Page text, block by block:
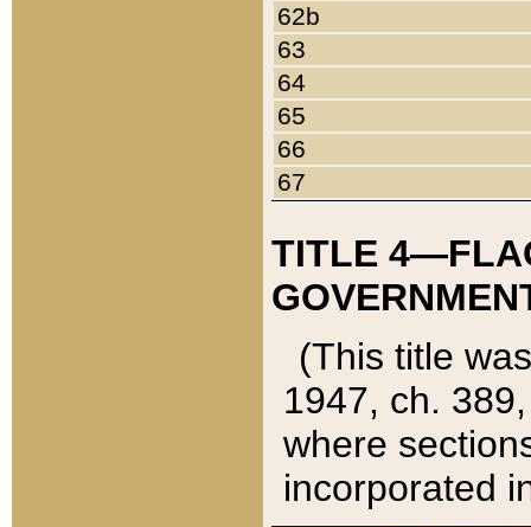
62b
63
64
65
66
67
TITLE
(This title
1947, ch.
where
incorporated